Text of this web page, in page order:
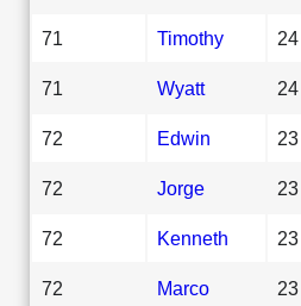
71 Timothy 24
71 Wyatt 24
72 Edwin 23
72 Jorge 23
72 Kenneth 23
72 Marco 23